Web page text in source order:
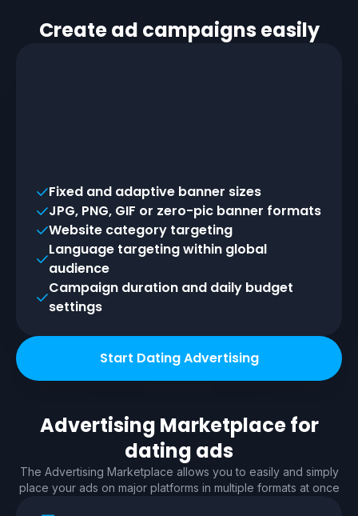
Create ad campaigns easily
Fixed and adaptive banner sizes
JPG, PNG, GIF or zero-pic banner formats
Website category targeting
Language targeting within global
audience
Campaign duration and daily budget
settings
Start Dating Advertising
Advertising Marketplace for
dating ads
The Advertising Marketplace allows you to easily and simply
place your ads on major platforms in multiple formats at once